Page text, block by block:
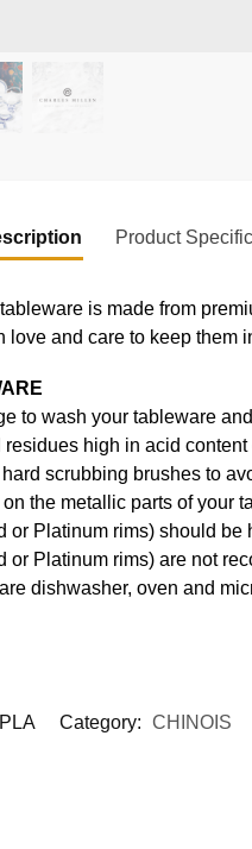
Product
is made from
and care to keep them
to wash your tableware
high in acid
scrubbing brushes to
the metallic parts of your
Platinum rims) should
Platinum rims) are not
dishwasher, oven and
Category: CHINOIS